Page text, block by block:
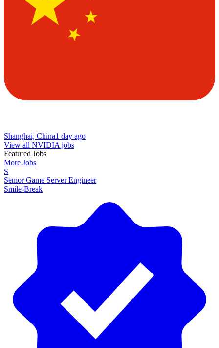
Shanghai, China1 day ago
View all NVIDIA jobs
Featured Jobs
More Jobs
S
Senior Game Server Engineer
Smile-Break